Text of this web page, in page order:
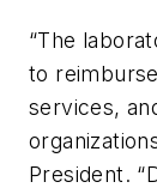
“The
to
services,
President.